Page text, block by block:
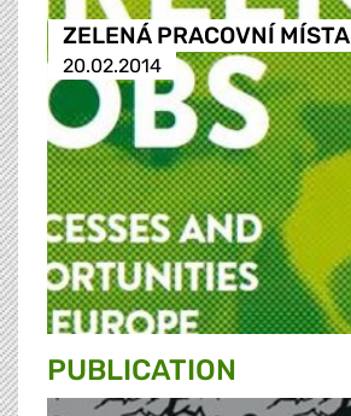
ZELENÁ PRACOVNÍ MÍSTA
20.02.2014
PUBLICATION